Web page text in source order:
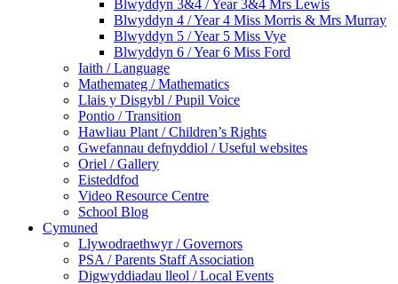
Blwyddyn 3&4 / Year 3&4 Mrs Lewis
Blwyddyn 4 / Year 4 Miss Morris & Mrs Murray
Blwyddyn 5 / Year 5 Miss Vye
Blwyddyn 6 / Year 6 Miss Ford
Iaith / Language
Mathemateg / Mathematics
Llais y Disgybl / Pupil Voice
Pontio / Transition
Hawliau Plant / Children’s Rights
Gwefannau defnyddiol / Useful websites
Oriel / Gallery
Eisteddfod
Video Resource Centre
School Blog
Cymuned
Llywodraethwyr / Governors
PSA / Parents Staff Association
Digwyddiadau lleol / Local Events